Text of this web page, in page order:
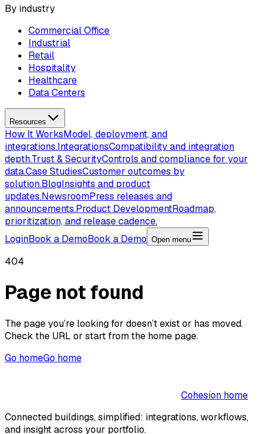
By industry
Commercial Office
Industrial
Retail
Hospitality
Healthcare
Data Centers
Resources
How It WorksModel, deployment, and
integrations.IntegrationsCompatibility and integration
depth.Trust & SecurityControls and compliance for your
data.Case StudiesCustomer outcomes by
solution.BlogInsights and product
updates.NewsroomPress releases and
announcements.Product DevelopmentRoadmap,
prioritization, and release cadence.
LoginBook a DemoBook a Demo Open menu
404
Page not found
The page you’re looking for doesn’t exist or has moved.
Check the URL or start from the home page.
Go homeGo home
Cohesion home
Connected buildings, simplified: integrations, workflows,
and insight across your portfolio.